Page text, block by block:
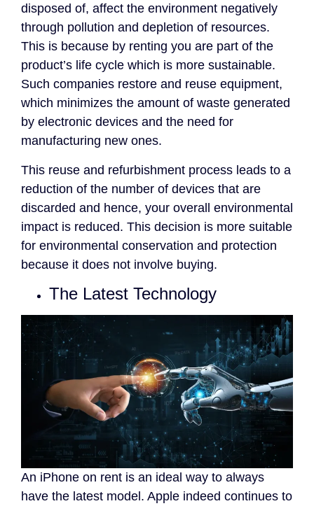
disposed of, affect the environment negatively
through pollution and depletion of resources.
This is because by renting you are part of the
product’s life cycle which is more sustainable.
Such companies restore and reuse equipment,
which minimizes the amount of waste generated
by electronic devices and the need for
manufacturing new ones.
This reuse and refurbishment process leads to a
reduction of the number of devices that are
discarded and hence, your overall environmental
impact is reduced. This decision is more suitable
for environmental conservation and protection
because it does not involve buying.
The Latest Technology
An iPhone on rent is an ideal way to always
have the latest model. Apple indeed continues to